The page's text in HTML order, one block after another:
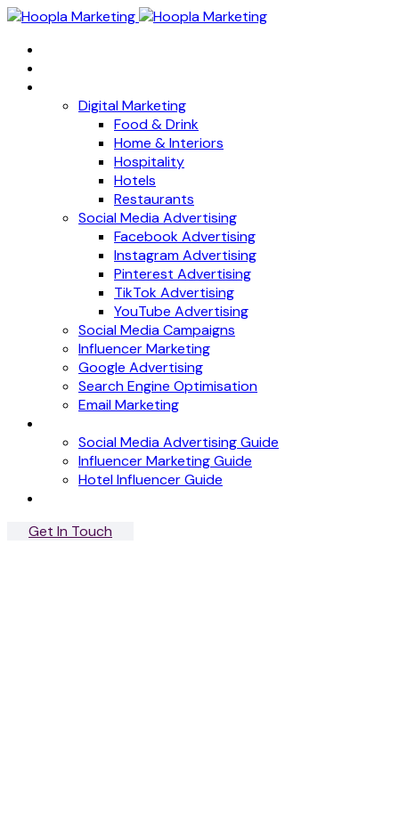
Digital Marketing
Food & Drink
Home & Interiors
Hospitality
Hotels
Restaurants
Social Media Advertising
Facebook Advertising
Instagram Advertising
Pinterest Advertising
TikTok Advertising
YouTube Advertising
Social Media Campaigns
Influencer Marketing
Google Advertising
Search Engine Optimisation
Email Marketing
Social Media Advertising Guide
Influencer Marketing Guide
Hotel Influencer Guide
Get In Touch